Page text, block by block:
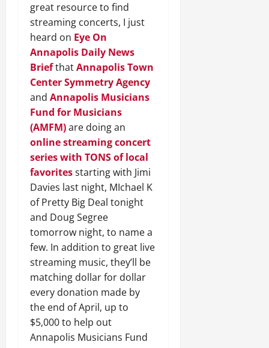
great resource to find
streaming concerts, I just
heard on Eye On
Annapolis Daily News
BriefthatAnnapolis Town
CenterSymmetry Agency
and Annapolis Musicians
Fund for Musicians
(AMFM)are doing an
online streaming concert
series with TONS of local
favoritesstarting with Jimi
Davies last night, MIchael K
of Pretty Big Deal tonight
and Doug Segree
tomorrow night, to name a
few. In addition to great live
streaming music, they’ll be
matching dollar for dollar
every donation made by
the end of April, up to
$5,000 to help out
Annapolis Musicians Fund